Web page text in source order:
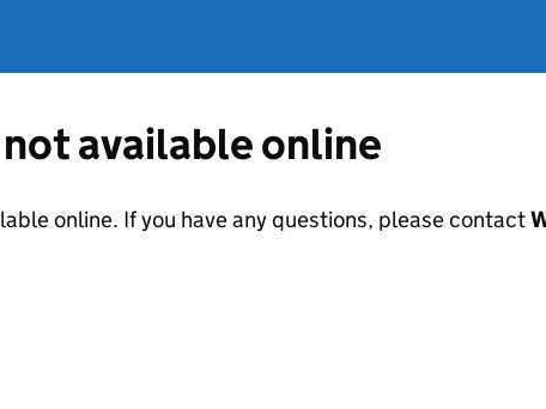
available online
online. If you have any questions, please contact